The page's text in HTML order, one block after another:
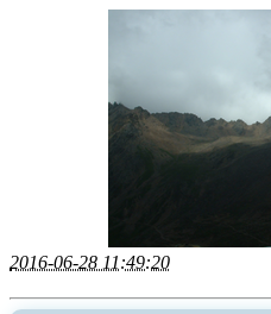
2016-06-28 11:49:20